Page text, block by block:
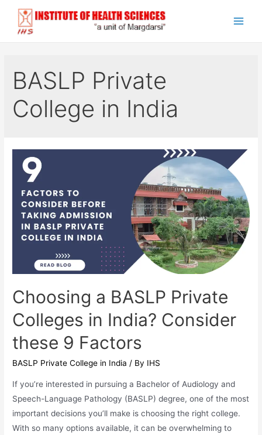
content
BASLP Private
College in India
Choosing a BASLP Private
Colleges in India? Consider
these 9 Factors
BASLP Private College in India / By IHS
If you’re interested in pursuing a Bachelor of Audiology and
Speech-Language Pathology (BASLP) degree, one of the most
important decisions you’ll make is choosing the right college.
With so many options available, it can be overwhelming to